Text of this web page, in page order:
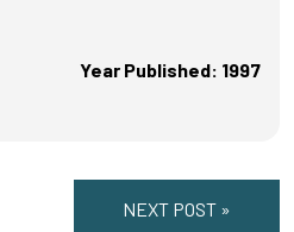
Year Published: 1997
NEXT POST »